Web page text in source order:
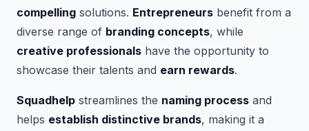
compelling solutions. Entrepreneurs benefit from a
diverse range of branding concepts, while
creative professionals have the opportunity to
showcase their talents and earn rewards.
Squadhelp streamlines the naming process and
helps establish distinctive brands, making it a